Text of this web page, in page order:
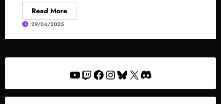
Read More
29/04/2025
YouTube
Twitch
Facebook
Instagram
Bluesky
X Discord